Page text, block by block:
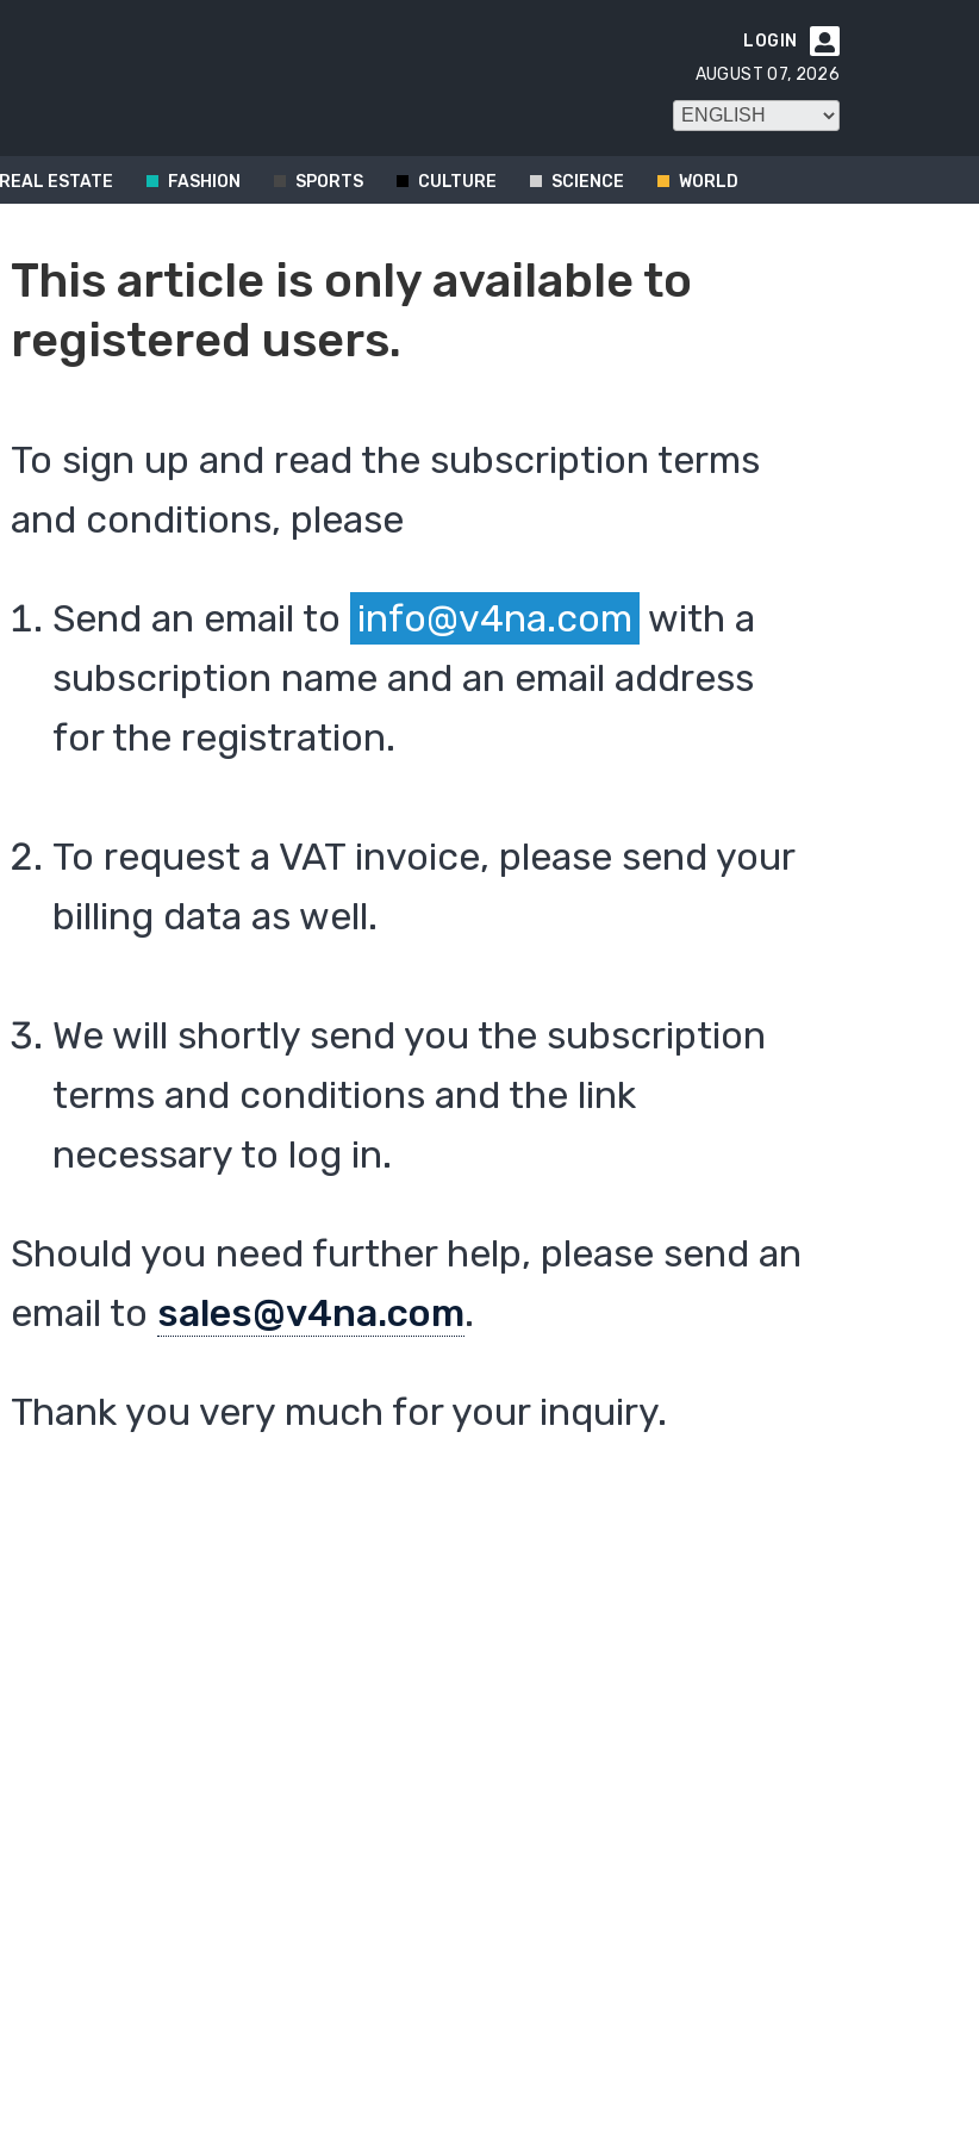

LOGIN
AUGUST 07, 2026
REAL ESTATE FASHION SPORTS CULTURE SCIENCE WORLD
This article is only available to
registered users.
To sign up and read the subscription terms
and conditions, please
Send an email to info@v4na.com with a
subscription name and an email address
for the registration.
To request a VAT invoice, please send your
billing data as well.
We will shortly send you the subscription
terms and conditions and the link
necessary to log in.
Should you need further help, please send an
email to sales@v4na.com.
Thank you very much for your inquiry.